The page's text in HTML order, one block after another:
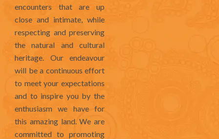
encounters that are up
close and intimate, while
respecting and preserving
the natural and cultural
heritage. Our endeavour
will be a continuous effort
to meet your expectations
and to inspire you by the
enthusiasm we have for
this amazing land. We are
committed to promoting